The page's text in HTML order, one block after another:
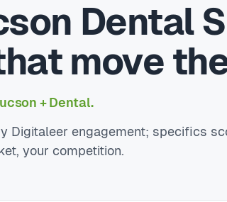
Dental
move
+ Dental.
Digitaleer engagement; specifics
your competition.